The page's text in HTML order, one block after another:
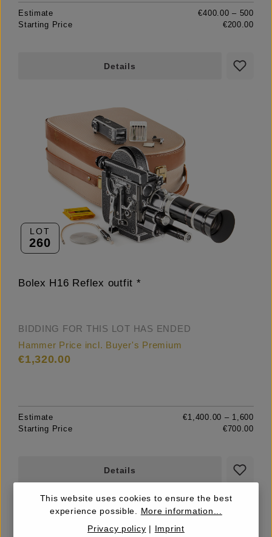
Estimate
€400.00 – 500
Starting Price
€200.00
Details
LOT
260
Bolex H16 Reflex outfit *
BIDDING FOR THIS LOT HAS ENDED
Hammer Price incl. Buyer's Premium
€1,320.00
Estimate
€1,400.00 – 1,600
Starting Price
€700.00
Details
This website uses cookies to ensure the best
experience possible. More information...
Privacy policy | Imprint